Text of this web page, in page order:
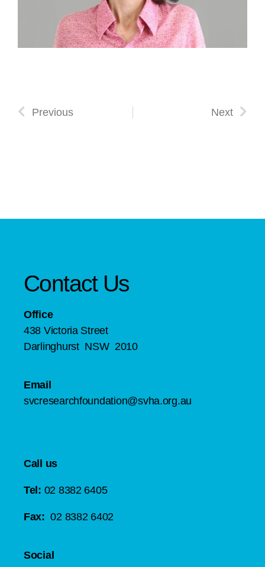
Previous Next
Contact Us
Office
438 Victoria Street
Darlinghurst NSW 2010
Email
svcresearchfoundation@svha.org.au
Call us
Tel: 02 8382 6405
Fax: 02 8382 6402
Social